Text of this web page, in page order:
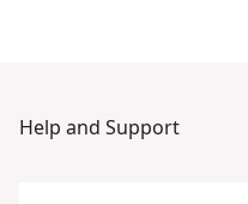
Help and Support